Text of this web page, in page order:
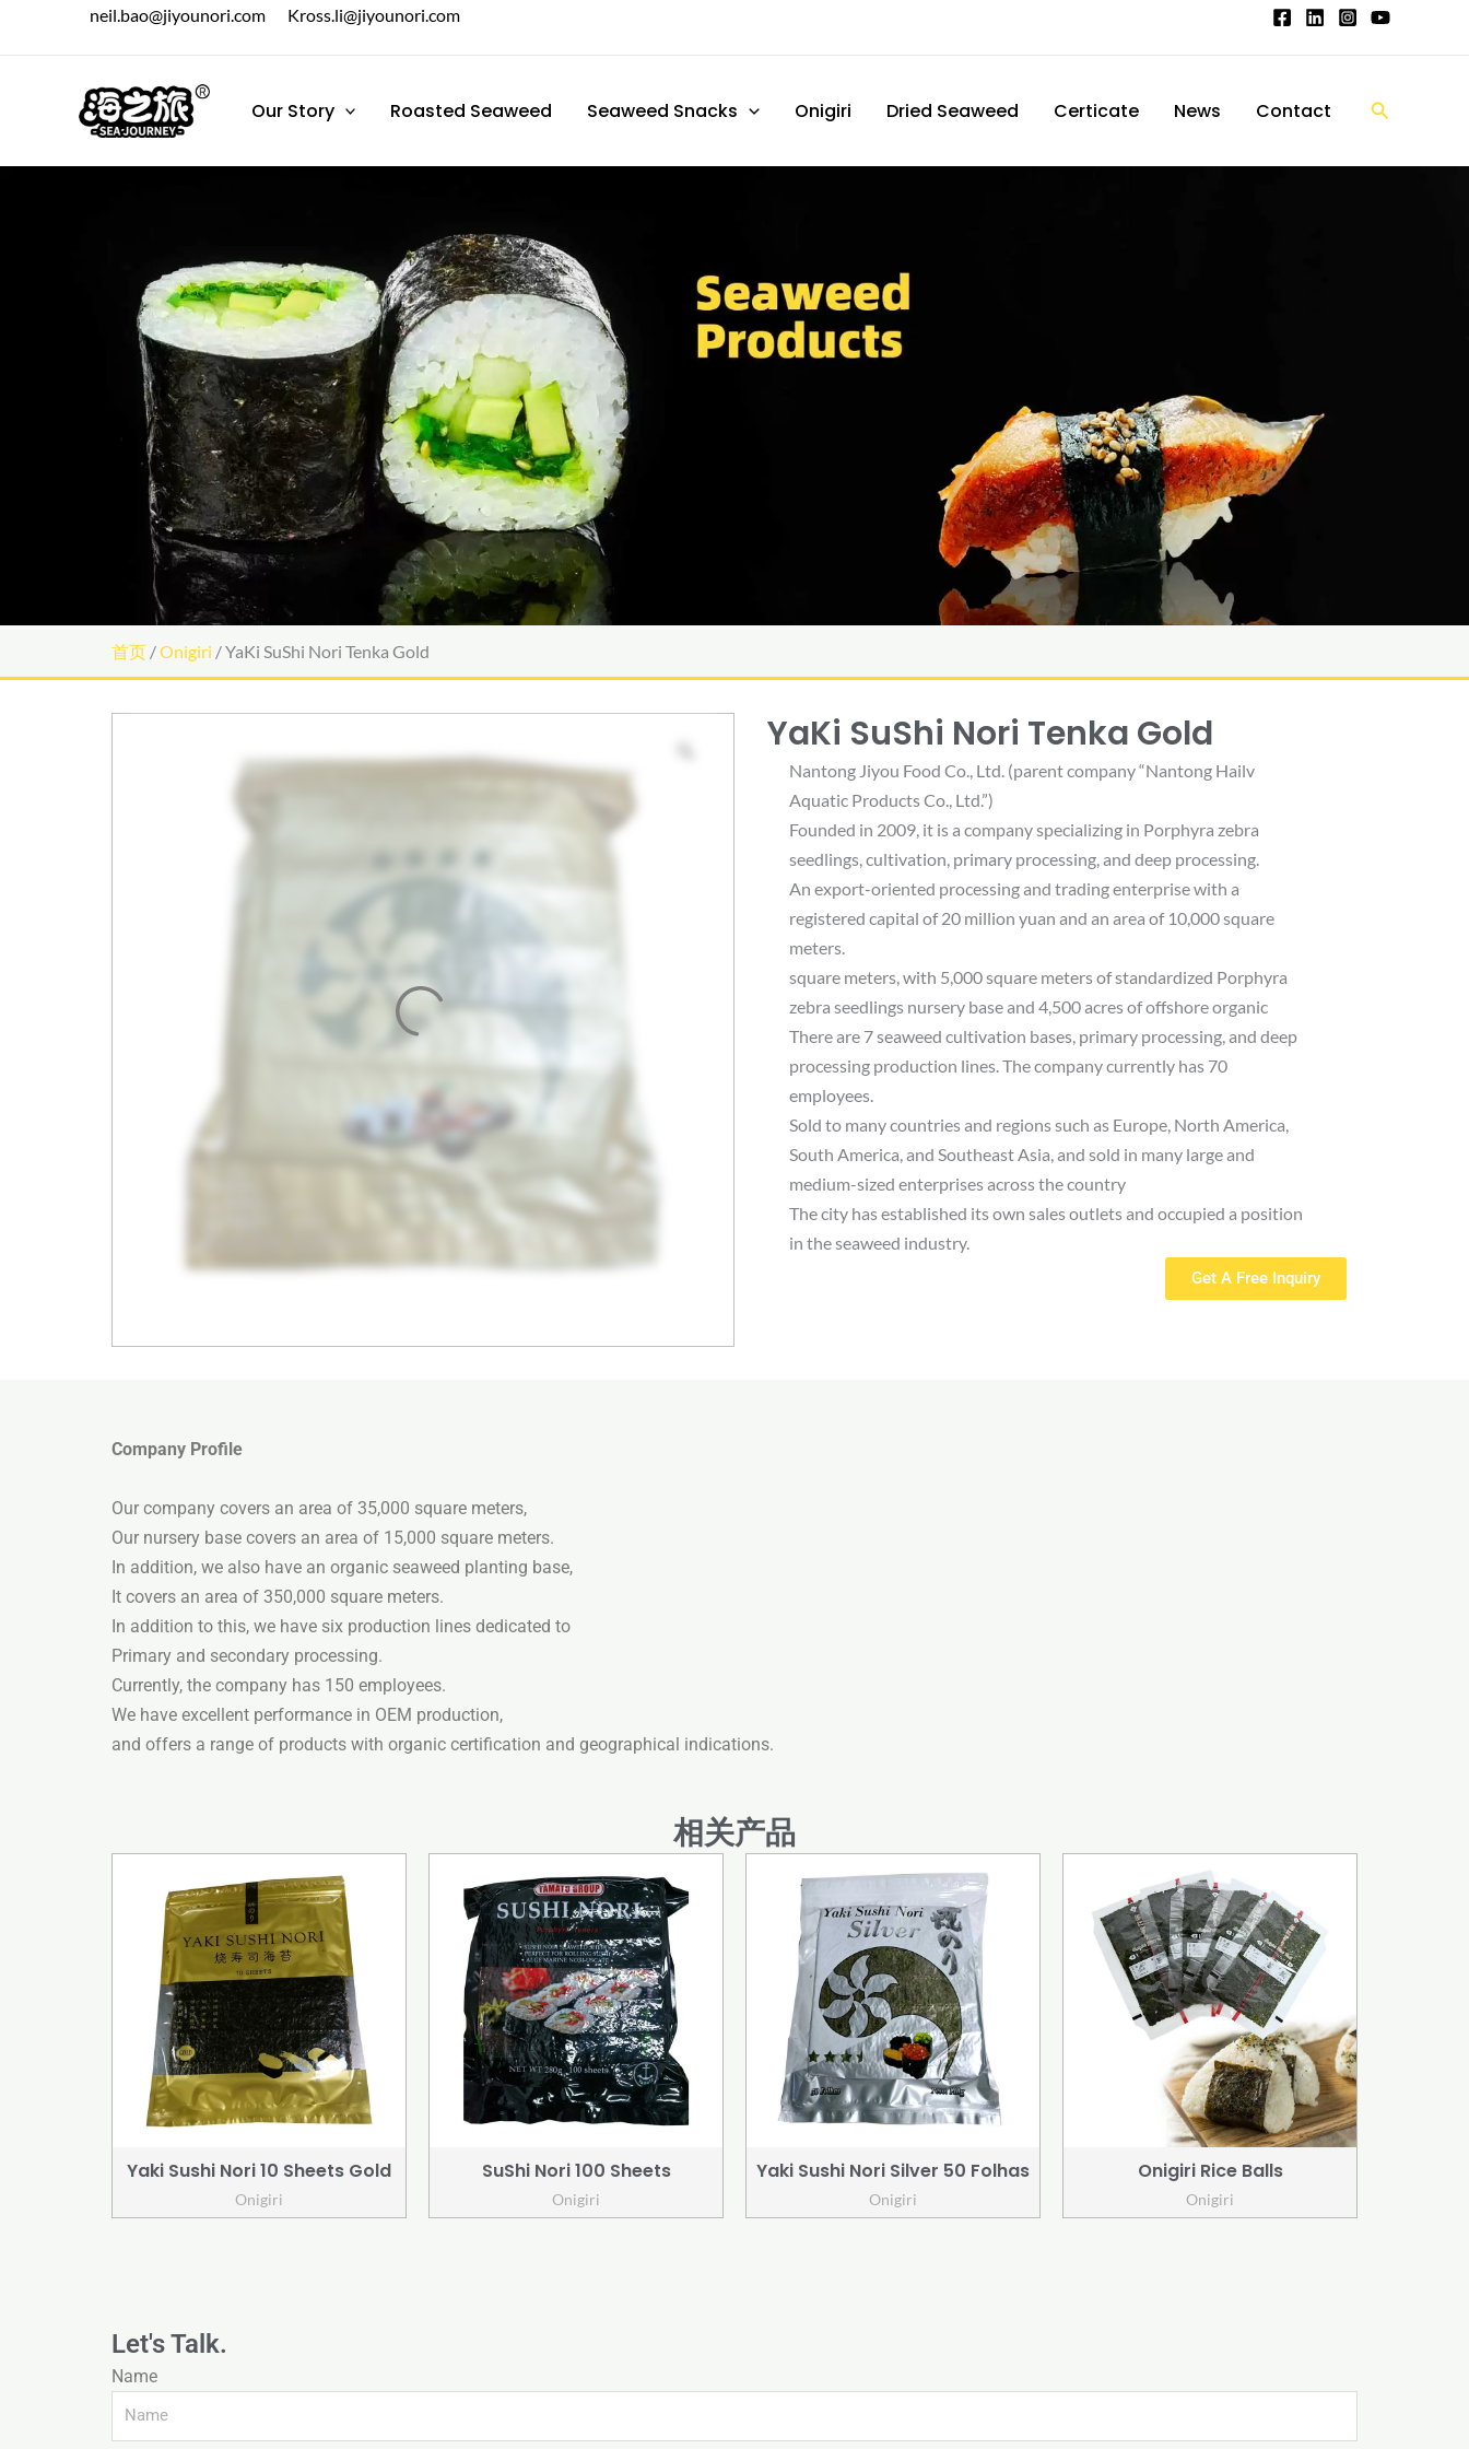
neil.bao@jiyounori.com Kross.li@jiyounori.com
Our Story Roasted Seaweed Seaweed Snacks Onigiri Dried Seaweed Certicate News Contact
搜
首页 /Onigiri / YaKi SuShi Nori Tenka Gold
YaKi SuShi Nori Tenka Gold
Nantong Jiyou Food Co., Ltd. (parent company “Nantong Hailv
Aquatic Products Co., Ltd.”)
Founded in 2009, it is a company specializing in Porphyra zebra
seedlings, cultivation, primary processing, and deep processing.
An export-oriented processing and trading enterprise with a
registered capital of 20 million yuan and an area of ​​10,000 square
meters.
square meters, with 5,000 square meters of standardized Porphyra
zebra seedlings nursery base and 4,500 acres of offshore organic
There are 7 seaweed cultivation bases, primary processing, and deep
processing production lines. The company currently has 70
employees.
Sold to many countries and regions such as Europe, North America,
South America, and Southeast Asia, and sold in many large and
medium-sized enterprises across the country
The city has established its own sales outlets and occupied a position
in the seaweed industry.
Get A Free Inquiry
Company Profile
Our company covers an area of ​​35,000 square meters,
Our nursery base covers an area of ​​15,000 square meters.
In addition, we also have an organic seaweed planting base,
It covers an area of ​​350,000 square meters.
In addition to this, we have six production lines dedicated to
Primary and secondary processing.
Currently, the company has 150 employees.
We have excellent performance in OEM production,
and offers a range of products with organic certification and geographical indications.
相关产品
Yaki Sushi Nori 10 Sheets Gold
Onigiri
SuShi Nori 100 Sheets
Onigiri
Yaki Sushi Nori Silver 50 Folhas
Onigiri
Onigiri Rice Balls
Onigiri
Let's Talk.
Name